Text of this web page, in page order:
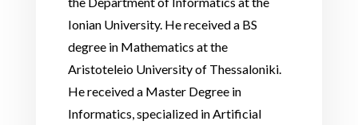
Ionian University. He received a BS
degree in Mathematics at the
Aristoteleio University of Thessaloniki.
He received a Master Degree in
Informatics, specialized in Artificial